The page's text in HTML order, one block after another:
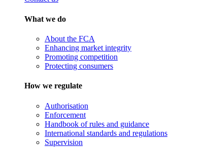
What we do
About the FCA
Enhancing market integrity
Promoting competition
Protecting consumers
How we regulate
Authorisation
Enforcement
Handbook of rules and guidance
International standards and regulations
Supervision